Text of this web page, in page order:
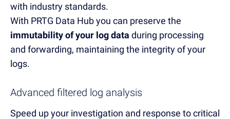
with industry standards.
With PRTG Data Hub you can preserve the
immutability of your log data during processing
and forwarding, maintaining the integrity of your
logs.
Advanced filtered log analysis
Speed up your investigation and response to critical